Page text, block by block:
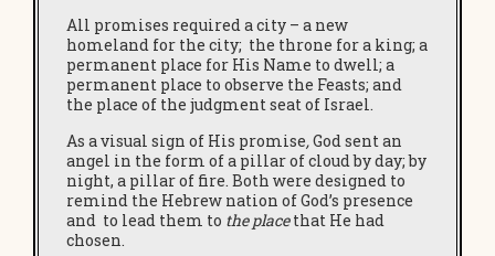
All promises required a city – a new
homeland for the city; the throne for a king; a
permanent place for His Name to dwell; a
permanent place to observe the Feasts; and
the place of the judgment seat of Israel.
As a visual sign of His promise,God sent an
angel in the form of a pillar of cloud by day; by
night, a pillar of fire. Both were designed to
remind the Hebrew nation of God’s presence
and to lead them to the placethat He had
chosen.